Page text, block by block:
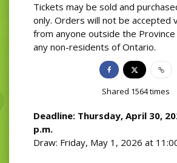
Tickets may be sold and
only. Orders will not be accepted
from anyone outside the
any non-residents of Ontario.
Shared 1564times
Deadline: Thursday, April 30,
p.m.
Draw: Friday, May 1, 2026 at